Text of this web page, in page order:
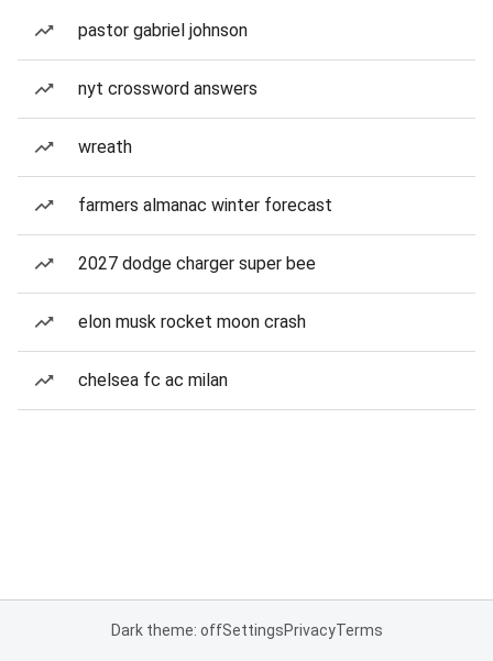
pastor gabriel johnson
nyt crossword answers
wreath
farmers almanac winter forecast
2027 dodge charger super bee
elon musk rocket moon crash
chelsea fc ac milan
Dark theme: offSettingsPrivacyTerms